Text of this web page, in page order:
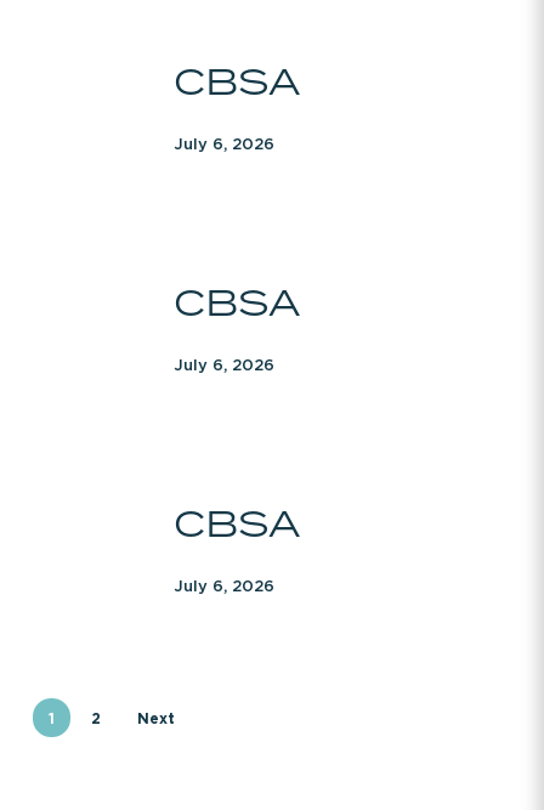
CBSA
July 6, 2026
CBSA
July 6, 2026
CBSA
July 6, 2026
1 2 Next